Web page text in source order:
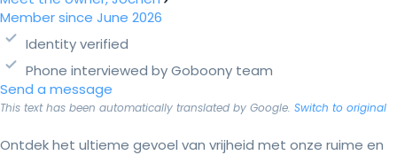
Member since June 2026
Identity verified
Phone interviewed by Goboony team
Send a message
This text has been automatically translated by Google. Switch to original
Ontdek het ultieme gevoel van vrijheid met onze ruime en